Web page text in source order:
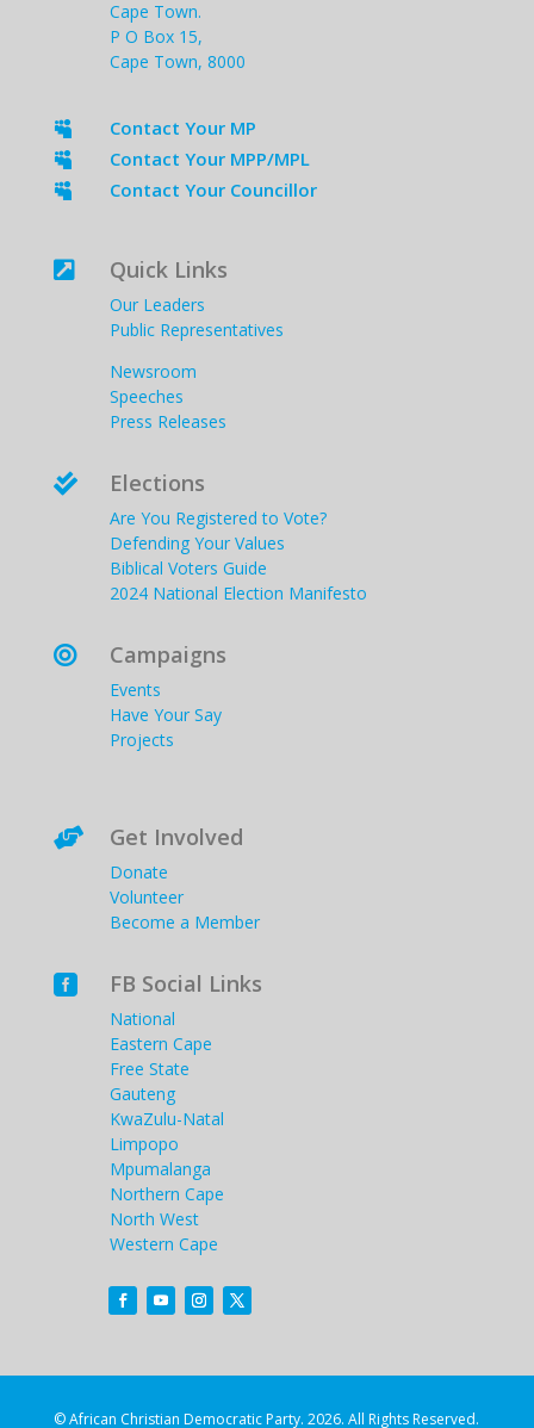
Cape Town.
P O Box 15,
Cape Town, 8000
 Contact Your MP
 Contact Your MPP/MPL
 Contact Your Councillor
 Quick Links
Our Leaders
Public Representatives
Newsroom
Speeches
Press Releases
 Elections
Are You Registered to Vote?
Defending Your Values
Biblical Voters Guide
2024 National Election Manifesto
 Campaigns
Events
Have Your Say
Projects
 Get Involved
Donate
Volunteer
Become a Member
 FB Social Links
National
Eastern Cape
Free State
Gauteng
KwaZulu-Natal
Limpopo
Mpumalanga
Northern Cape
North West
Western Cape
© African Christian Democratic Party. 2026. All Rights Reserved.